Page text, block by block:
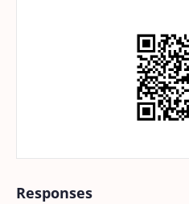
Responses